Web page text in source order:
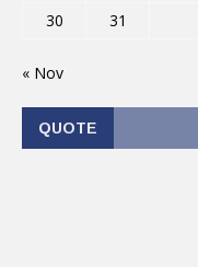
30
31
« Nov
QUOTE